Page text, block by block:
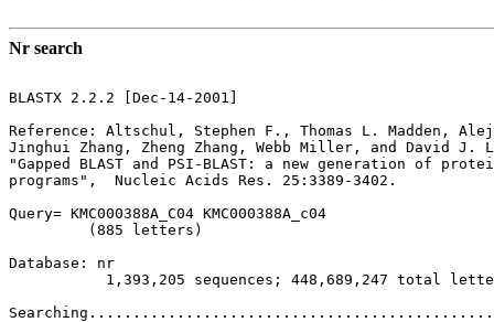
Nr search
BLASTX 2.2.2 [Dec-14-2001]
Reference: Altschul, Stephen F., Thomas L. Madden,
Jinghui Zhang, Zheng Zhang, Webb Miller, and David J.
"Gapped BLAST and PSI-BLAST: a new generation of
programs",  Nucleic Acids Res. 25:3389-3402.
Query= KMC000388A_C04 KMC000388A_c04
         (885 letters)
Database: nr
1,393,205 sequences; 448,689,247 total